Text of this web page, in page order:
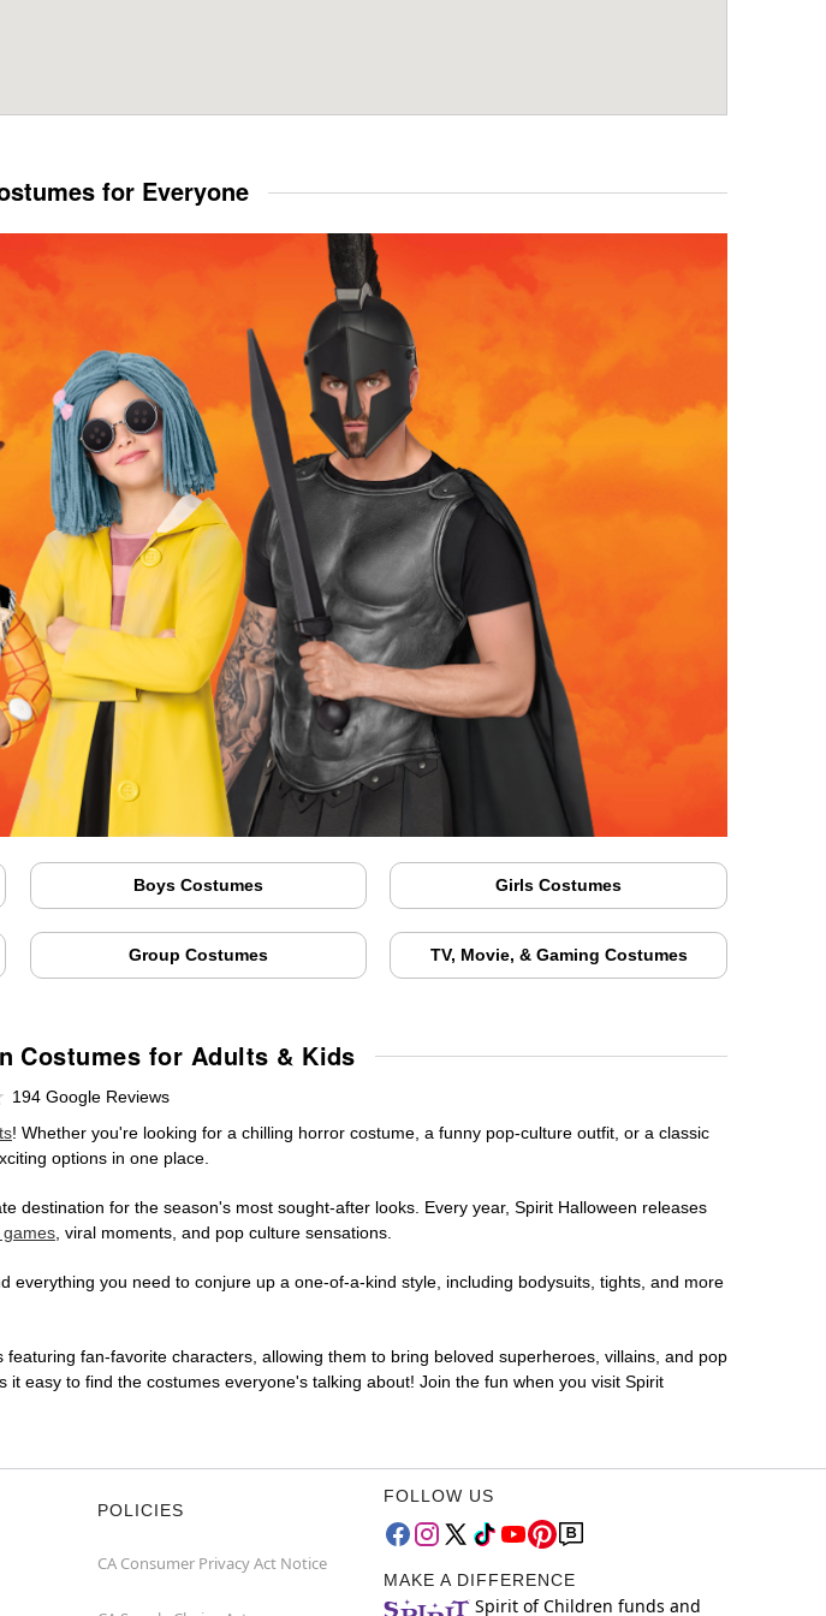
for Everyone
Boys Costumes Girls Costumes
Group Costumes TV, Movie, & Gaming Costumes
Costumes for Adults & Kids
194 Google Reviews
! Whether you're looking for a chilling horror costume, a funny pop-culture outfit, or a classic
options in one place.
destination for the season's most sought-after looks. Every year, Spirit Halloween releases
games, viral moments, and pop culture sensations.
you need to conjure up a one-of-a-kind style, including bodysuits, tights, and more
fan-favorite characters, allowing them to bring beloved superheroes, villains, and pop
easy to find the costumes everyone's talking about! Join the fun when you visit Spirit
POLICIES
CA Consumer Privacy Act Notice
FOLLOW US
MAKE A DIFFERENCE
Spirit of Children funds and